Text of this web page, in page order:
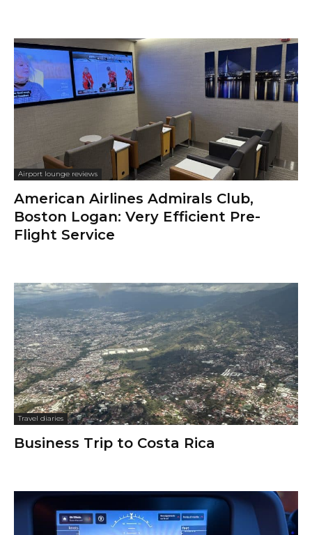
Airport lounge reviews
American Airlines Admirals Club,
Boston Logan: Very Efficient Pre-
Flight Service
Travel diaries
Business Trip to Costa Rica